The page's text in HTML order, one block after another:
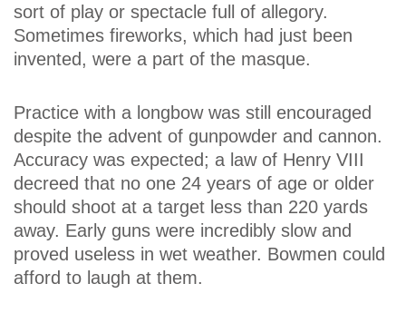
sort of play or spectacle full of allegory.
Sometimes fireworks, which had just been
invented, were a part of the masque.
Practice with a longbow was still encouraged
despite the advent of gunpowder and cannon.
Accuracy was expected; a law of Henry VIII
decreed that no one 24 years of age or older
should shoot at a target less than 220 yards
away. Early guns were incredibly slow and
proved useless in wet weather. Bowmen could
afford to laugh at them.